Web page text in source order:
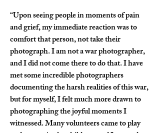
“Upon seeing people in moments of pain
and grief, my immediate reaction was to
comfort that person, not take their
photograph. I am not a war photographer,
and I did not come there to do that. I have
met some incredible photographers
documenting the harsh realities of this war,
but for myself, I felt much more drawn to
photographing the joyful moments I
witnessed. Many volunteers came to play